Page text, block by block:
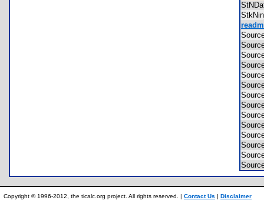
Copyright © 1996-2012, the ticalc.org project. All rights reserved. | Contact Us | Disclaimer